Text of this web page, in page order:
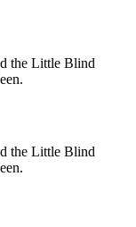
the Little Blind
the Little Blind